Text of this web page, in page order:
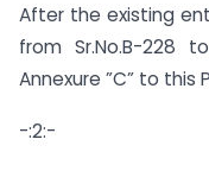
After the existing
from Sr.No.B-228
Annexure ”C” to this
-:2:-